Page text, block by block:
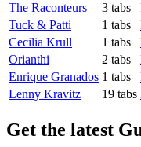
The Raconteurs
3 tabs
Tuck & Patti
1 tabs
Cecilia Krull
1 tabs
Orianthi
2 tabs
Enrique Granados 1 tabs
Lenny Kravitz
19 tabs
Get the latest